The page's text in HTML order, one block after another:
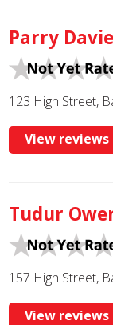
Parry
123 High Street,
View reviews
Tudur
157 High Street,
View reviews